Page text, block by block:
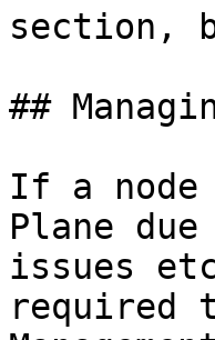
section,
##
If a node
Plane
issues
required